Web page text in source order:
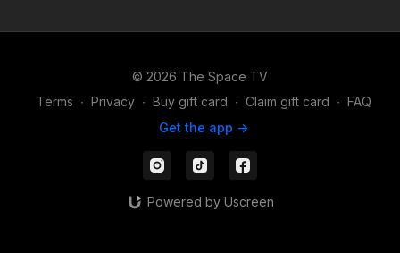
© 2026 The Space TV
Terms ∙ Privacy ∙ Buy gift card ∙ Claim gift card ∙ FAQ
Get the app ->
Powered by Uscreen